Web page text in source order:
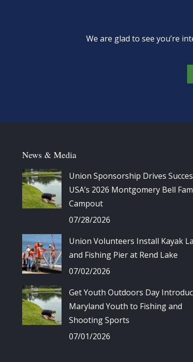
We are glad to see you’re
News & Media
Union Sponsorship Drives
USA’s 2026 Montgomery Bell
Campout
07/28/2026
Union Volunteers Install Kayak
and Fishing Pier at Rend Lake
07/02/2026
Get Youth Outdoors Day
Maryland Youth to Fishing and
Shooting Sports
07/01/2026